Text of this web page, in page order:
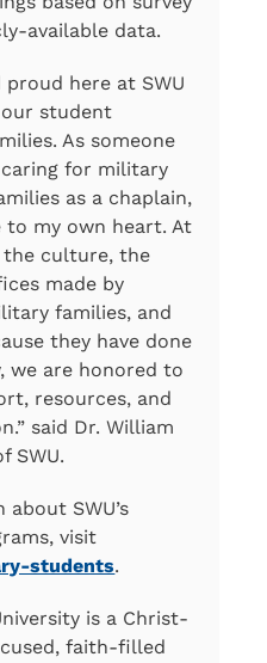
available data.
proud here at SWU
student
As someone
for military
as a chaplain,
my own heart. At
the culture, the
made by
families, and
they have done
we are honored to
resources, and
said Dr. William
SWU.
SWU’s
visit
students.
is a Christ-
faith-filled